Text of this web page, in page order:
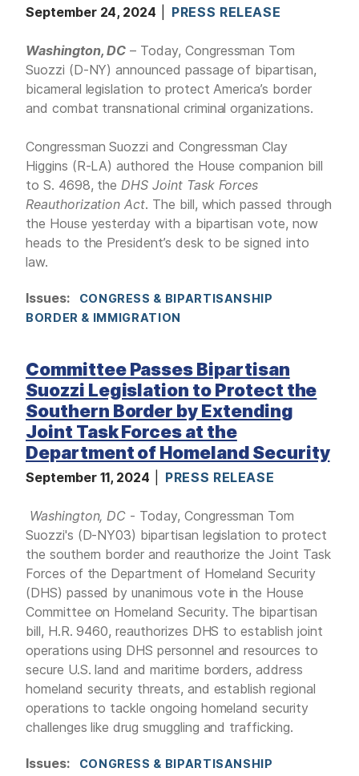
September 24, 2024 PRESS RELEASE
Washington, DC – Today, Congressman Tom
Suozzi (D-NY) announced passage of bipartisan,
bicameral legislation to protect America’s border
and combat transnational criminal organizations.
Congressman Suozzi and Congressman Clay
Higgins (R-LA) authored the House companion bill
to S. 4698, theDHS Joint Task Forces
Reauthorization Act. The bill, which passed through
the House yesterday with a bipartisan vote, now
heads to the President’s desk to be signed into
law.
Issues:
CONGRESS & BIPARTISANSHIP
BORDER & IMMIGRATION
Committee Passes Bipartisan
Suozzi Legislation to Protect the
Southern Border by Extending
Joint Task Forces at the
Department of Homeland Security
September 11, 2024 PRESS RELEASE
Washington, DC - Today, Congressman Tom
Suozzi's (D-NY03) bipartisan legislation to protect
the southern border and reauthorize the Joint Task
Forces of the Department of Homeland Security
(DHS) passed by unanimous vote in the House
Committee on Homeland Security. The bipartisan
bill, H.R. 9460, reauthorizes DHS to establish joint
operations using DHS personnel and resources to
secure U.S. land and maritime borders, address
homeland security threats, and establish regional
operations to tackle ongoing homeland security
challenges like drug smuggling and trafficking.
Issues: CONGRESS & BIPARTISANSHIP